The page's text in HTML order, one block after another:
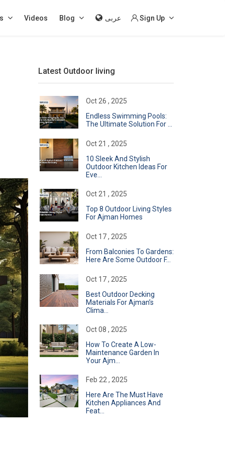
Videos Blog عربى Sign Up
Latest Outdoor living
Oct 26 , 2025
Endless Swimming Pools:
The Ultimate Solution For ...
Oct 21 , 2025
10 Sleek And Stylish
Outdoor Kitchen Ideas For
Eve...
Oct 21 , 2025
Top 8 Outdoor Living Styles
For Ajman Homes
Oct 17 , 2025
From Balconies To Gardens:
Here Are Some Outdoor F...
Oct 17 , 2025
Best Outdoor Decking
Materials For Ajman’s
Clima...
Oct 08 , 2025
How To Create A Low-
Maintenance Garden In
Your Ajm...
Feb 22 , 2025
Here Are The Must Have
Kitchen Appliances And
Feat...